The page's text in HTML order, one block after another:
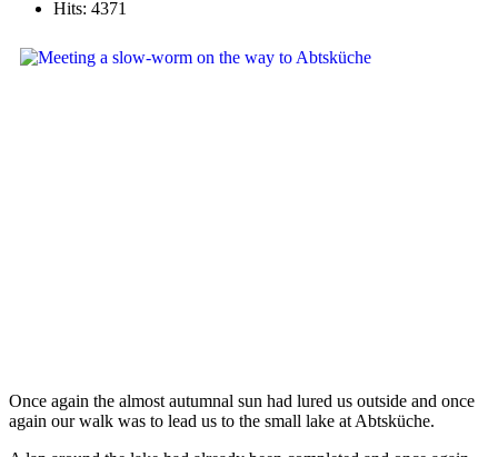
Hits: 4371
Once again the almost autumnal sun had lured us outside and once
again our walk was to lead us to the small lake at Abtsküche.